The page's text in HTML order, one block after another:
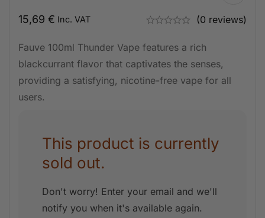
15,69 € Inc. VAT (0 reviews)
Fauve 100ml Thunder Vape features a rich
blackcurrant flavor that captivates the senses,
providing a satisfying, nicotine-free vape for all
users.
This product is currently
sold out.
Don't worry! Enter your email and we'll
notify you when it's available again.